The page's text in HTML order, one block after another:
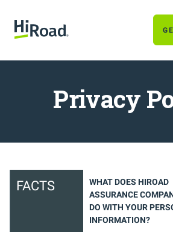
Privacy
FACTS
WHAT DOES HIROAD
ASSURANCE
DO WITH YOUR
INFORMATION?